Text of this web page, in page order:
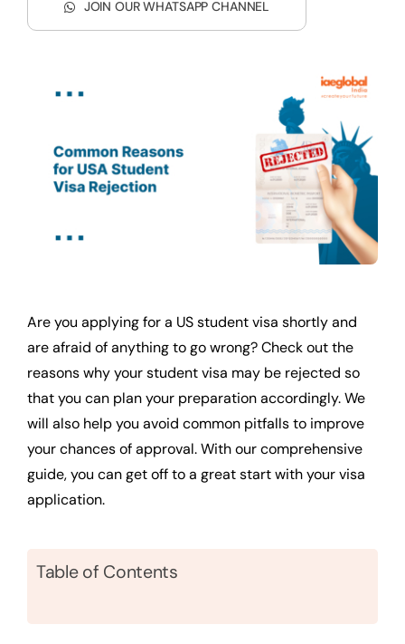
JOIN OUR WHATSAPP CHANNEL
Are you applying for a US student visa shortly and
are afraid of anything to go wrong? Check out the
reasons why your student visa may be rejected so
that you can plan your preparation accordingly. We
will also help you avoid common pitfalls to improve
your chances of approval. With our comprehensive
guide, you can get off to a great start with your visa
application.
Table of Contents